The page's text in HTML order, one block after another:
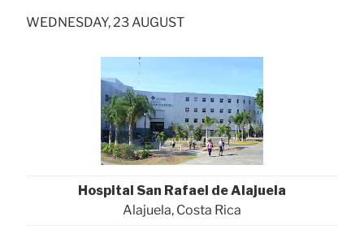
WEDNESDAY, 23 AUGUST
Hospital San Rafael de Alajuela
Alajuela, Costa Rica